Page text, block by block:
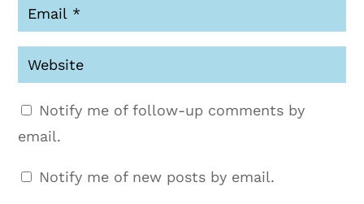
Notify me of follow-up comments by
email.
Notify me of new posts by email.